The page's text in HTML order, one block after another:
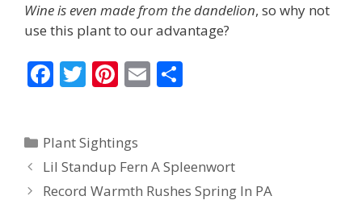
Wine is even made from the dandelion, so why not
use this plant to our advantage?
F
b
o
o
T
er
Pi
e
st
E
Categories
Plant Sightings
Lil Standup Fern A Spleenwort
Record Warmth Rushes Spring In PA